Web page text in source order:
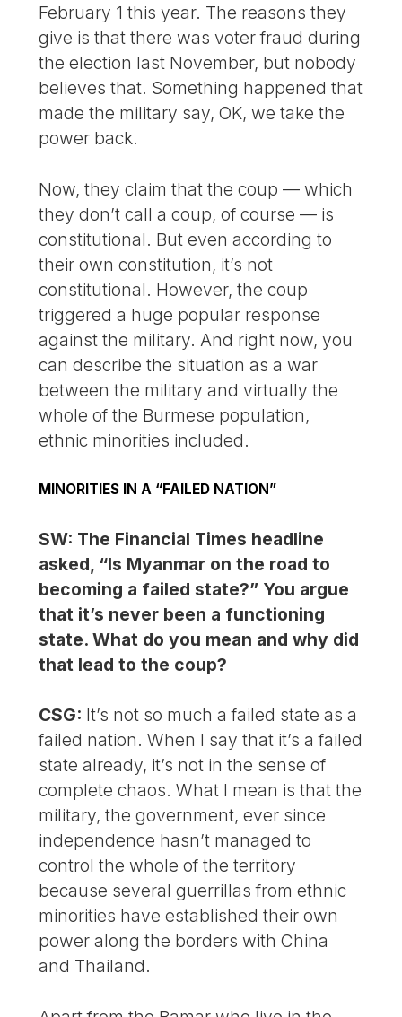
February 1 this year. The reasons they
give is that there was voter fraud during
the election last November, but nobody
believes that. Something happened that
made the military say, OK, we take the
power back.
Now, they claim that the coup — which
they don’t call a coup, of course — is
constitutional. But even according to
their own constitution, it’s not
constitutional. However, the coup
triggered a huge popular response
against the military. And right now, you
can describe the situation as a war
between the military and virtually the
whole of the Burmese population,
ethnic minorities included.
MINORITIES IN A “FAILED NATION”
SW: The Financial Times headline
asked, “Is Myanmar on the road to
becoming a failed state?” You argue
that it’s never been a functioning
state. What do you mean and why did
that lead to the coup?
CSG: It’s not so much a failed state as a
failed nation. When I say that it’s a failed
state already, it’s not in the sense of
complete chaos. What I mean is that the
military, the government, ever since
independence hasn’t managed to
control the whole of the territory
because several guerrillas from ethnic
minorities have established their own
power along the borders with China
and Thailand.